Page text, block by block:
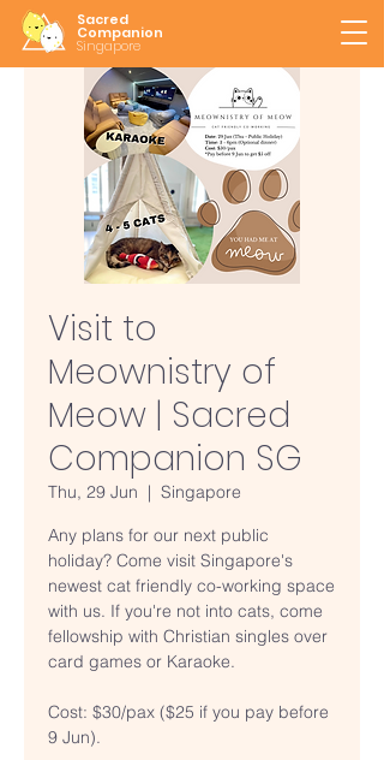
Sacred
Companion
Singapore
Visit to
Meownistry of
Meow | Sacred
Companion SG
Thu, 29 Jun
  |
Singapore
Any plans for our next public
holiday? Come visit Singapore's
newest cat friendly co-working space
with us. If you're not into cats, come
fellowship with Christian singles over
card games or Karaoke.
Cost: $30/pax ($25 if you pay before
9 Jun).